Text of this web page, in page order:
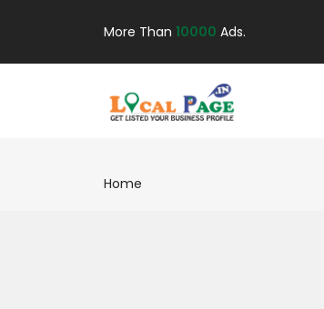
More Than 10000 Ads.
Home